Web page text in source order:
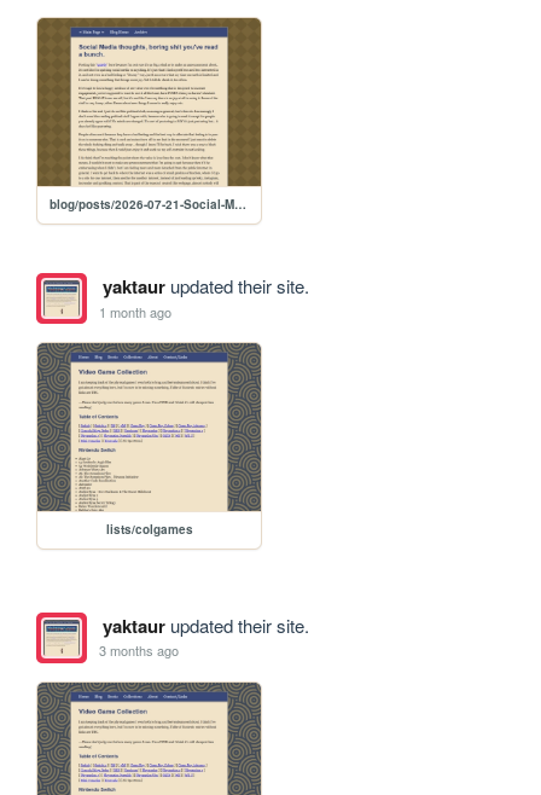
blog/posts/2026-07-21-Social-Media
yaktaurupdated their site.
1 month ago
lists/colgames
yaktaurupdated their site.
3 months ago